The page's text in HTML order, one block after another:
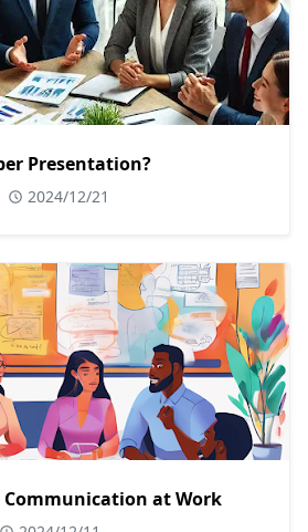
Presentation?
2024/12/21
at Work